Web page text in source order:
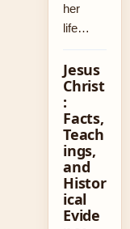
her
life…
Jesus
Christ
:
Facts,
Teach
ings,
and
Histor
ical
Evide